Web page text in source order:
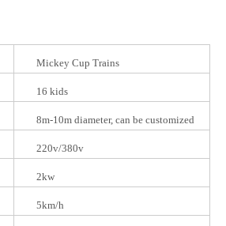
Mickey Cup Trains
16 kids
8m-10m diameter, can be customized
220v/380v
2kw
5km/h